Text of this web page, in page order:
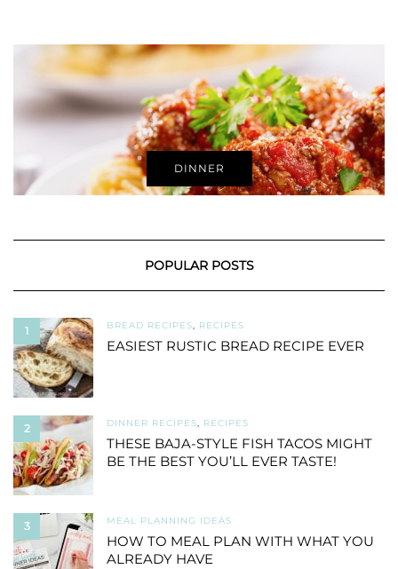
DINNER
POPULAR POSTS
1 BREAD RECIPES, RECIPES
EASIEST RUSTIC BREAD RECIPE EVER
2 DINNER RECIPES, RECIPES
THESE BAJA-STYLE FISH TACOS MIGHT
BE THE BEST YOU’LL EVER TASTE!
3 MEAL PLANNING IDEAS
HOW TO MEAL PLAN WITH WHAT YOU
ALREADY HAVE